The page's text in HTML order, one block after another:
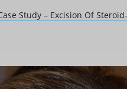
Study – Excision Of